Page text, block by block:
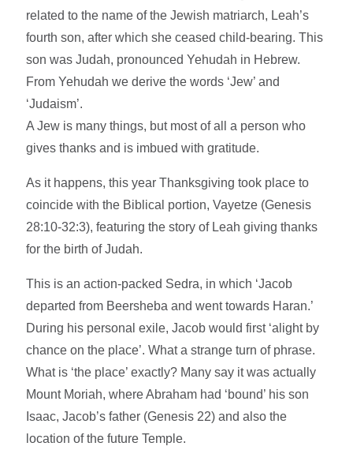
related to the name of the Jewish matriarch, Leah’s
fourth son, after which she ceased child-bearing. This
son was Judah, pronounced Yehudah in Hebrew.
From Yehudah we derive the words ‘Jew’ and
‘Judaism’.
A Jew is many things, but most of all a person who
gives thanks and is imbued with gratitude.
As it happens, this year Thanksgiving took place to
coincide with the Biblical portion, Vayetze (Genesis
28:10-32:3), featuring the story of Leah giving thanks
for the birth of Judah.
This is an action-packed Sedra, in which ‘Jacob
departed from Beersheba and went towards Haran.’
During his personal exile, Jacob would first ‘alight by
chance on the place’. What a strange turn of phrase.
What is ‘the place’ exactly? Many say it was actually
Mount Moriah, where Abraham had ‘bound’ his son
Isaac, Jacob’s father (Genesis 22) and also the
location of the future Temple.